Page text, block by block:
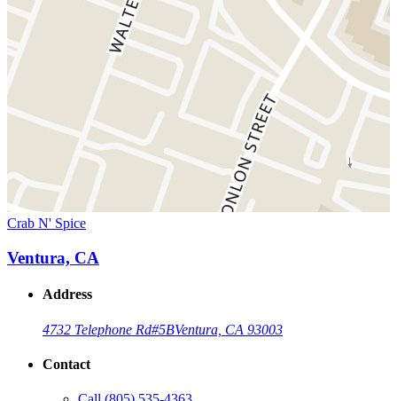
Crab N' Spice
Ventura, CA
Address
4732 Telephone Rd#5BVentura, CA 93003
Contact